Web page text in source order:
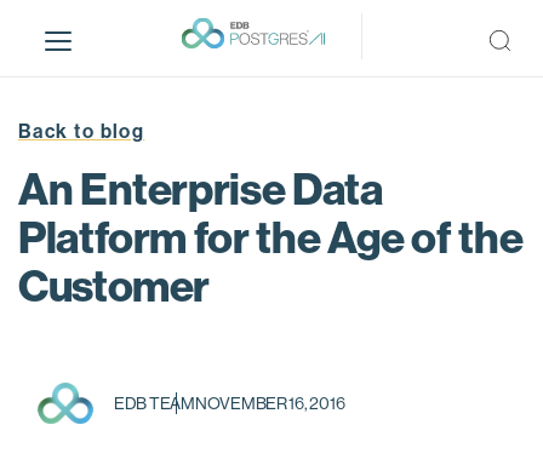
i
Back to blog
An Enterprise Data
Platform for the Age of the
Customer
EDB TEAMNOVEMBER 16, 2016